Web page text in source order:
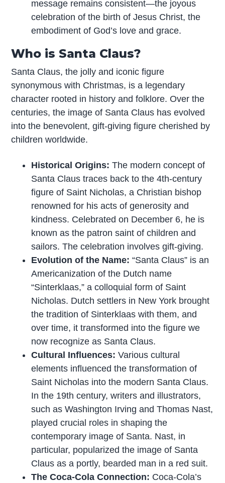
message remains consistent—the joyous
celebration of the birth of Jesus Christ, the
embodiment of God’s love and grace.
Who is Santa Claus?
Santa Claus, the jolly and iconic figure
synonymous with Christmas, is a legendary
character rooted in history and folklore. Over the
centuries, the image of Santa Claus has evolved
into the benevolent, gift-giving figure cherished by
children worldwide.
Historical Origins:The modern concept of
Santa Claus traces back to the 4th-century
figure of Saint Nicholas, a Christian bishop
renowned for his acts of generosity and
kindness. Celebrated on December 6, he is
known as the patron saint of children and
sailors. The celebration involves gift-giving.
Evolution of the Name:“Santa Claus” is an
Americanization of the Dutch name
“Sinterklaas,” a colloquial form of Saint
Nicholas. Dutch settlers in New York brought
the tradition of Sinterklaas with them, and
over time, it transformed into the figure we
now recognize as Santa Claus.
Cultural Influences:Various cultural
elements influenced the transformation of
Saint Nicholas into the modern Santa Claus.
In the 19th century, writers and illustrators,
such as Washington Irving and Thomas Nast,
played crucial roles in shaping the
contemporary image of Santa. Nast, in
particular, popularized the image of Santa
Claus as a portly, bearded man in a red suit.
The Coca-Cola Connection: Coca-Cola’s